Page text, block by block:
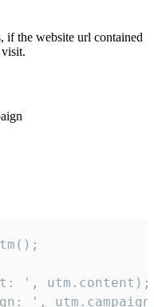
if the website url contained
', utm.content);
',